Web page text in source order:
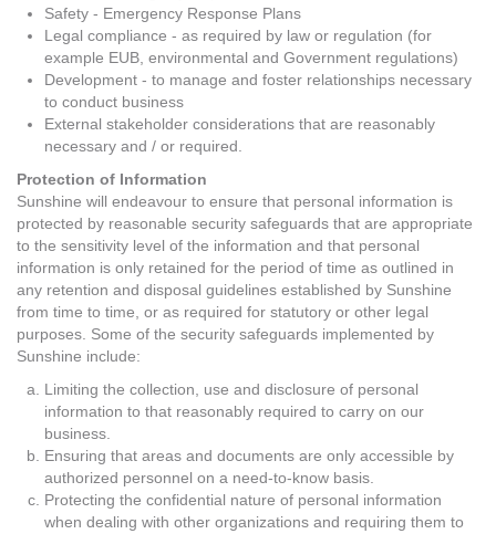
Safety - Emergency Response Plans
Legal compliance - as required by law or regulation (for
example EUB, environmental and Government regulations)
Development - to manage and foster relationships necessary
to conduct business
External stakeholder considerations that are reasonably
necessary and / or required.
Protection of Information
Sunshine will endeavour to ensure that personal information is
protected by reasonable security safeguards that are appropriate
to the sensitivity level of the information and that personal
information is only retained for the period of time as outlined in
any retention and disposal guidelines established by Sunshine
from time to time, or as required for statutory or other legal
purposes. Some of the security safeguards implemented by
Sunshine include:
Limiting the collection, use and disclosure of personal
information to that reasonably required to carry on our
business.
Ensuring that areas and documents are only accessible by
authorized personnel on a need-to-know basis.
Protecting the confidential nature of personal information
when dealing with other organizations and requiring them to